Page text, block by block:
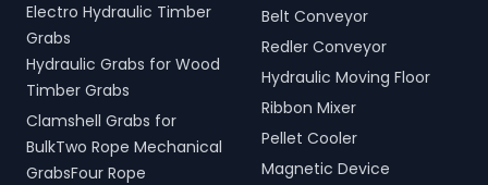
Electro Hydraulic Timber
Grabs
Hydraulic Grabs for Wood
Timber Grabs
Clamshell Grabs for
BulkTwo Rope Mechanical
GrabsFour Rope
Belt Conveyor
Redler Conveyor
Hydraulic Moving Floor
Ribbon Mixer
Pellet Cooler
Magnetic Device